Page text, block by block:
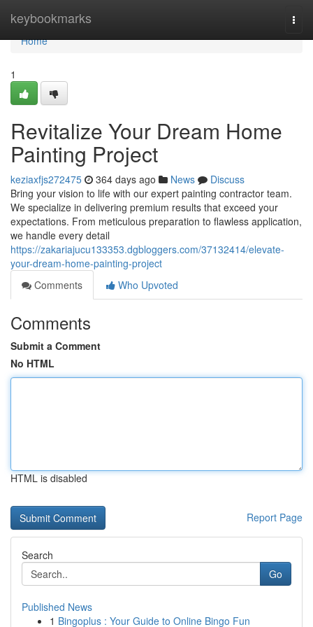
keybookmarks
Home
Home
1
Revitalize Your Dream Home
Painting Project
keziaxfjs272475 364 days ago News
Discuss
Bring your vision to life with our expert painting contractor team.
We specialize in delivering premium results that exceed your
expectations. From meticulous preparation to flawless application,
we handle every detail
https://zakariajucu133353.dgbloggers.com/37132414/elevate-
your-dream-home-painting-project
Comments
Who Upvoted
Comments
Submit a Comment
No HTML
HTML is disabled
Report Page
Search
Go
Published News
1 Bingoplus : Your Guide to Online Bingo Fun